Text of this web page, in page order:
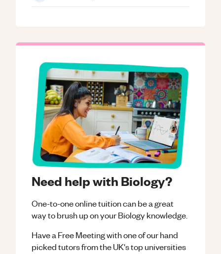
Need help with Biology?
One-to-one online tuition can be a great
way to brush up on yourBiologyknowledge.
Have a Free Meeting with one of our hand
picked tutors from the UK's top universities